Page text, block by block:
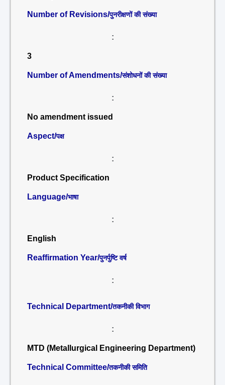
Number of Revisions/पुनरीक्षणों की संख्या
:
3
Number of Amendments/संशोधनों की संख्या
:
No amendment issued
Aspect/पक्ष
:
Product Specification
Language/भाषा
:
English
Reaffirmation Year/पुनर्पुष्टि वर्ष
:
Technical Department/तकनीकी विभाग
:
MTD (Metallurgical Engineering Department)
Technical Committee/तकनीकी समिति